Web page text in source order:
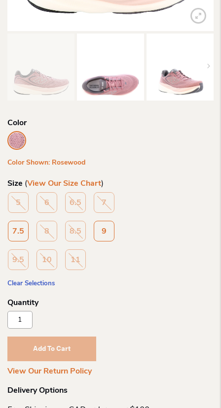
Color
Color Shown: Rosewood
Size (View Our Size Chart)
5 6 6.5 7
7.5 8 8.5 9
9.5 10 11
Clear Selections
New
Balance
Wo
1080
Width
Add To Cart
View Our Return Policy
Delivery Options